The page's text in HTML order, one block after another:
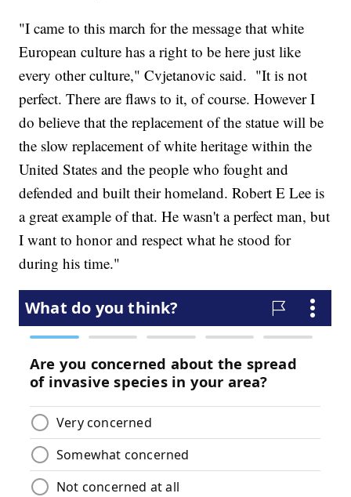
"I came to this march for the message that white
European culture has a right to be here just like
every other culture," Cvjetanovic said. "It is not
perfect. There are flaws to it, of course. However I
do believe that the replacement of the statue will be
the slow replacement of white heritage within the
United States and the people who fought and
defended and built their homeland. Robert E Lee is
a great example of that. He wasn't a perfect man, but
I want to honor and respect what he stood for
during his time."